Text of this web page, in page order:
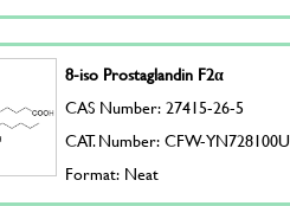
8-iso Prostaglandin F2α
CAS Number: 27415-26-5
CAT. Number: CFW-YN728100U
Format: Neat